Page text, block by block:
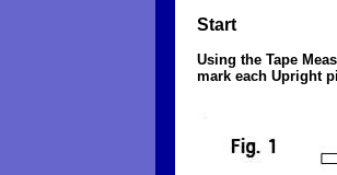
Start
Using the Tape
mark each Upright